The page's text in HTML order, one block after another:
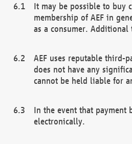
It may be possible to buy
membership of AEF in
as a consumer. Additional
AEF uses reputable third-
does not have any
cannot be held liable for
In the event that payment
electronically.